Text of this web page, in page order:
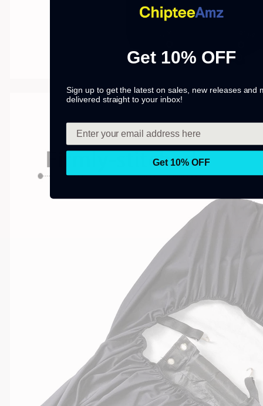
Get 10% OFF
Sign up to get the latest on sales, new releases and
delivered straight to your inbox!
Get 10% OFF